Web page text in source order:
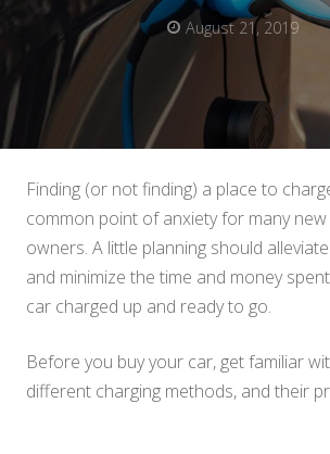
August 21, 2019
Finding (or not finding) a place to
common point of anxiety for many
owners. A little planning should
and minimize the time and money
car charged up and ready to go.
Before you buy your car, get familiar
different charging methods, and their